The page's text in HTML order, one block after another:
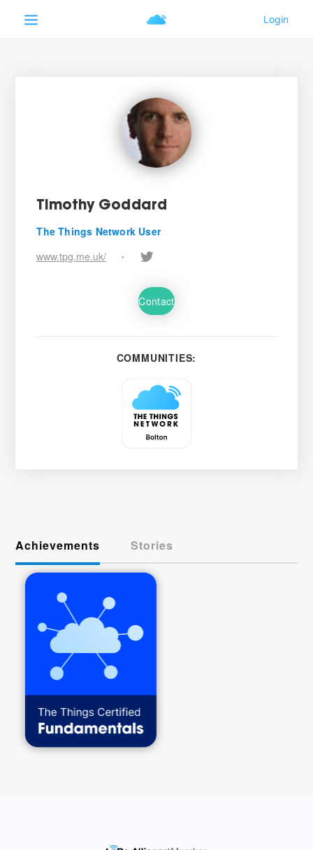
Timothy Goddard
The Things Network User
www.tpg.me.uk/
•
Contact
COMMUNITIES:
Achievements Stories